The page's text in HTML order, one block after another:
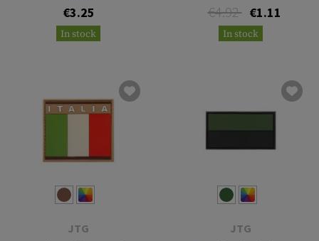
€3.25
In stock
€4.92 €1.11
In stock
JTG JTG